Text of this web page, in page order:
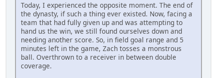
Today, I experienced the opposite moment. The end of
the dynasty, if such a thing ever existed. Now, facing a
team that had fully given up and was attempting to
hand us the win, we still found ourselves down and
needing another score. So, in field goal range and 5
minutes left in the game, Zach tosses a monstrous
ball. Overthrown to a receiver in between double
coverage.